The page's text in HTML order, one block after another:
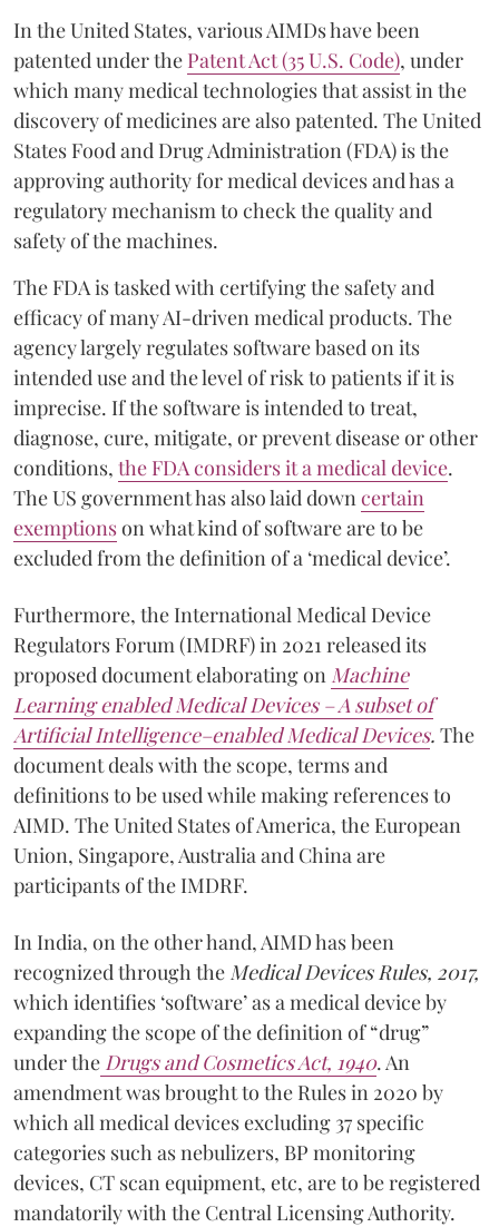
In the United States, various AIMDs have been
patented under the Patent Act (35 U.S. Code), under
which many medical technologies that assist in the
discovery of medicines are also patented. The United
States Food and Drug Administration (FDA) is the
approving authority for medical devices and has a
regulatory mechanism to check the quality and
safety of the machines.
The FDA is tasked with certifying the safety and
efficacy of many AI-driven medical products. The
agency largely regulates software based on its
intended use and the level of risk to patients if it is
imprecise. If the software is intended to treat,
diagnose, cure, mitigate, or prevent disease or other
conditions, the FDA considers it a medical device.
The US government has also laid down certain
exemptionson what kind of software are to be
excluded from the definition of a ‘medical device’.
Furthermore, the International Medical Device
Regulators Forum (IMDRF) in 2021 released its
proposed document elaborating on Machine
Learning enabled Medical Devices – A subset of
Artificial Intelligence–enabled Medical Devices. The
document deals with the scope, terms and
definitions to be used while making references to
AIMD. The United States of America, the European
Union, Singapore, Australia and China are
participants of the IMDRF.
In India, on the other hand, AIMD has been
recognized through the Medical Devices Rules, 2017,
which identifies ‘software’ as a medical device by
expanding the scope of the definition of “drug”
under the Drugs and Cosmetics Act, 1940. An
amendment was brought to the Rules in 2020 by
which all medical devices excluding 37 specific
categories such as nebulizers, BP monitoring
devices, CT scan equipment, etc, are to be registered
mandatorily with the Central Licensing Authority.